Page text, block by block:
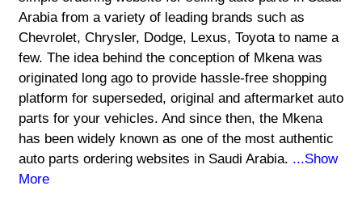
Arabia from a variety of leading brands such as
Chevrolet, Chrysler, Dodge, Lexus, Toyota to name a
few. The idea behind the conception of Mkena was
originated long ago to provide hassle-free shopping
platform for superseded, original and aftermarket auto
parts for your vehicles. And since then, the Mkena
has been widely known as one of the most authentic
auto parts ordering websites in Saudi Arabia. ...Show
More